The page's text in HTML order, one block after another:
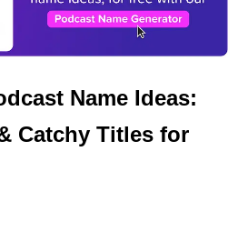
Name Ideas:
Catchy Titles for